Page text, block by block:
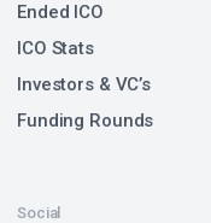
Ended ICO
ICO Stats
Investors & VC’s
Funding Rounds
Social